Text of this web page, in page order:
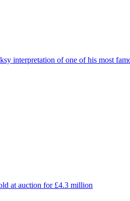
interpretation of one of his most
at auction for £4.3 million